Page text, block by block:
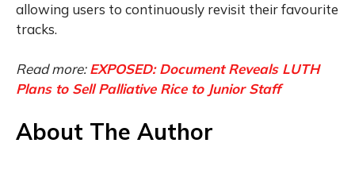
allowing users to continuously revisit their favourite
tracks.
Read more:EXPOSED: Document Reveals LUTH
Plans to Sell Palliative Rice to Junior Staff
About The Author